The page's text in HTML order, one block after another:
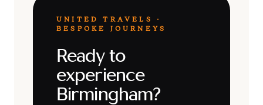
UNITED TRAVELS ·
BESPOKE JOURNEYS
Ready to
experience
Birmingham?